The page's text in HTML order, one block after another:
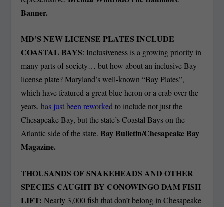
Banner.
MD’S NEW LICENSE PLATES INCLUDE
COASTAL BAYS: Inclusiveness is a growing priority in
many parts of society… but how about an inclusive Bay
license plate? Maryland’s well-known “Bay Plates”,
which have featured a great blue heron or a crab over the
years,has just been reworkedto include not just the
Chesapeake Bay, but the state’s Coastal Bays on the
Atlantic side of the state.Bay Bulletin/Chesapeake Bay
Magazine.
THOUSANDS OF SNAKEHEADS AND OTHER
SPECIES CAUGHT BY CONOWINGO DAM FISH
LIFT: Nearly 3,000 fish that don’t belong in Chesapeake